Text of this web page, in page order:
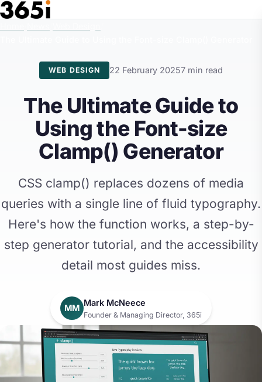
Skip to main content
WEB DESIGN 22 February 20257 min read
The Ultimate Guide to
Using the Font-size
Clamp() Generator
CSS clamp() replaces dozens of media
queries with a single line of fluid typography.
Here's how the function works, a step-by-
step generator tutorial, and the accessibility
detail most guides miss.
MM
Mark McNeece
Founder & Managing Director, 365i